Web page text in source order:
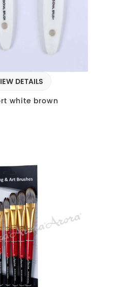
DETAILS
white brown